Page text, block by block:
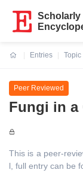
Scholarly
Entries
Peer Reviewed
Fungi in a
This is a peer-
l, full entry can be